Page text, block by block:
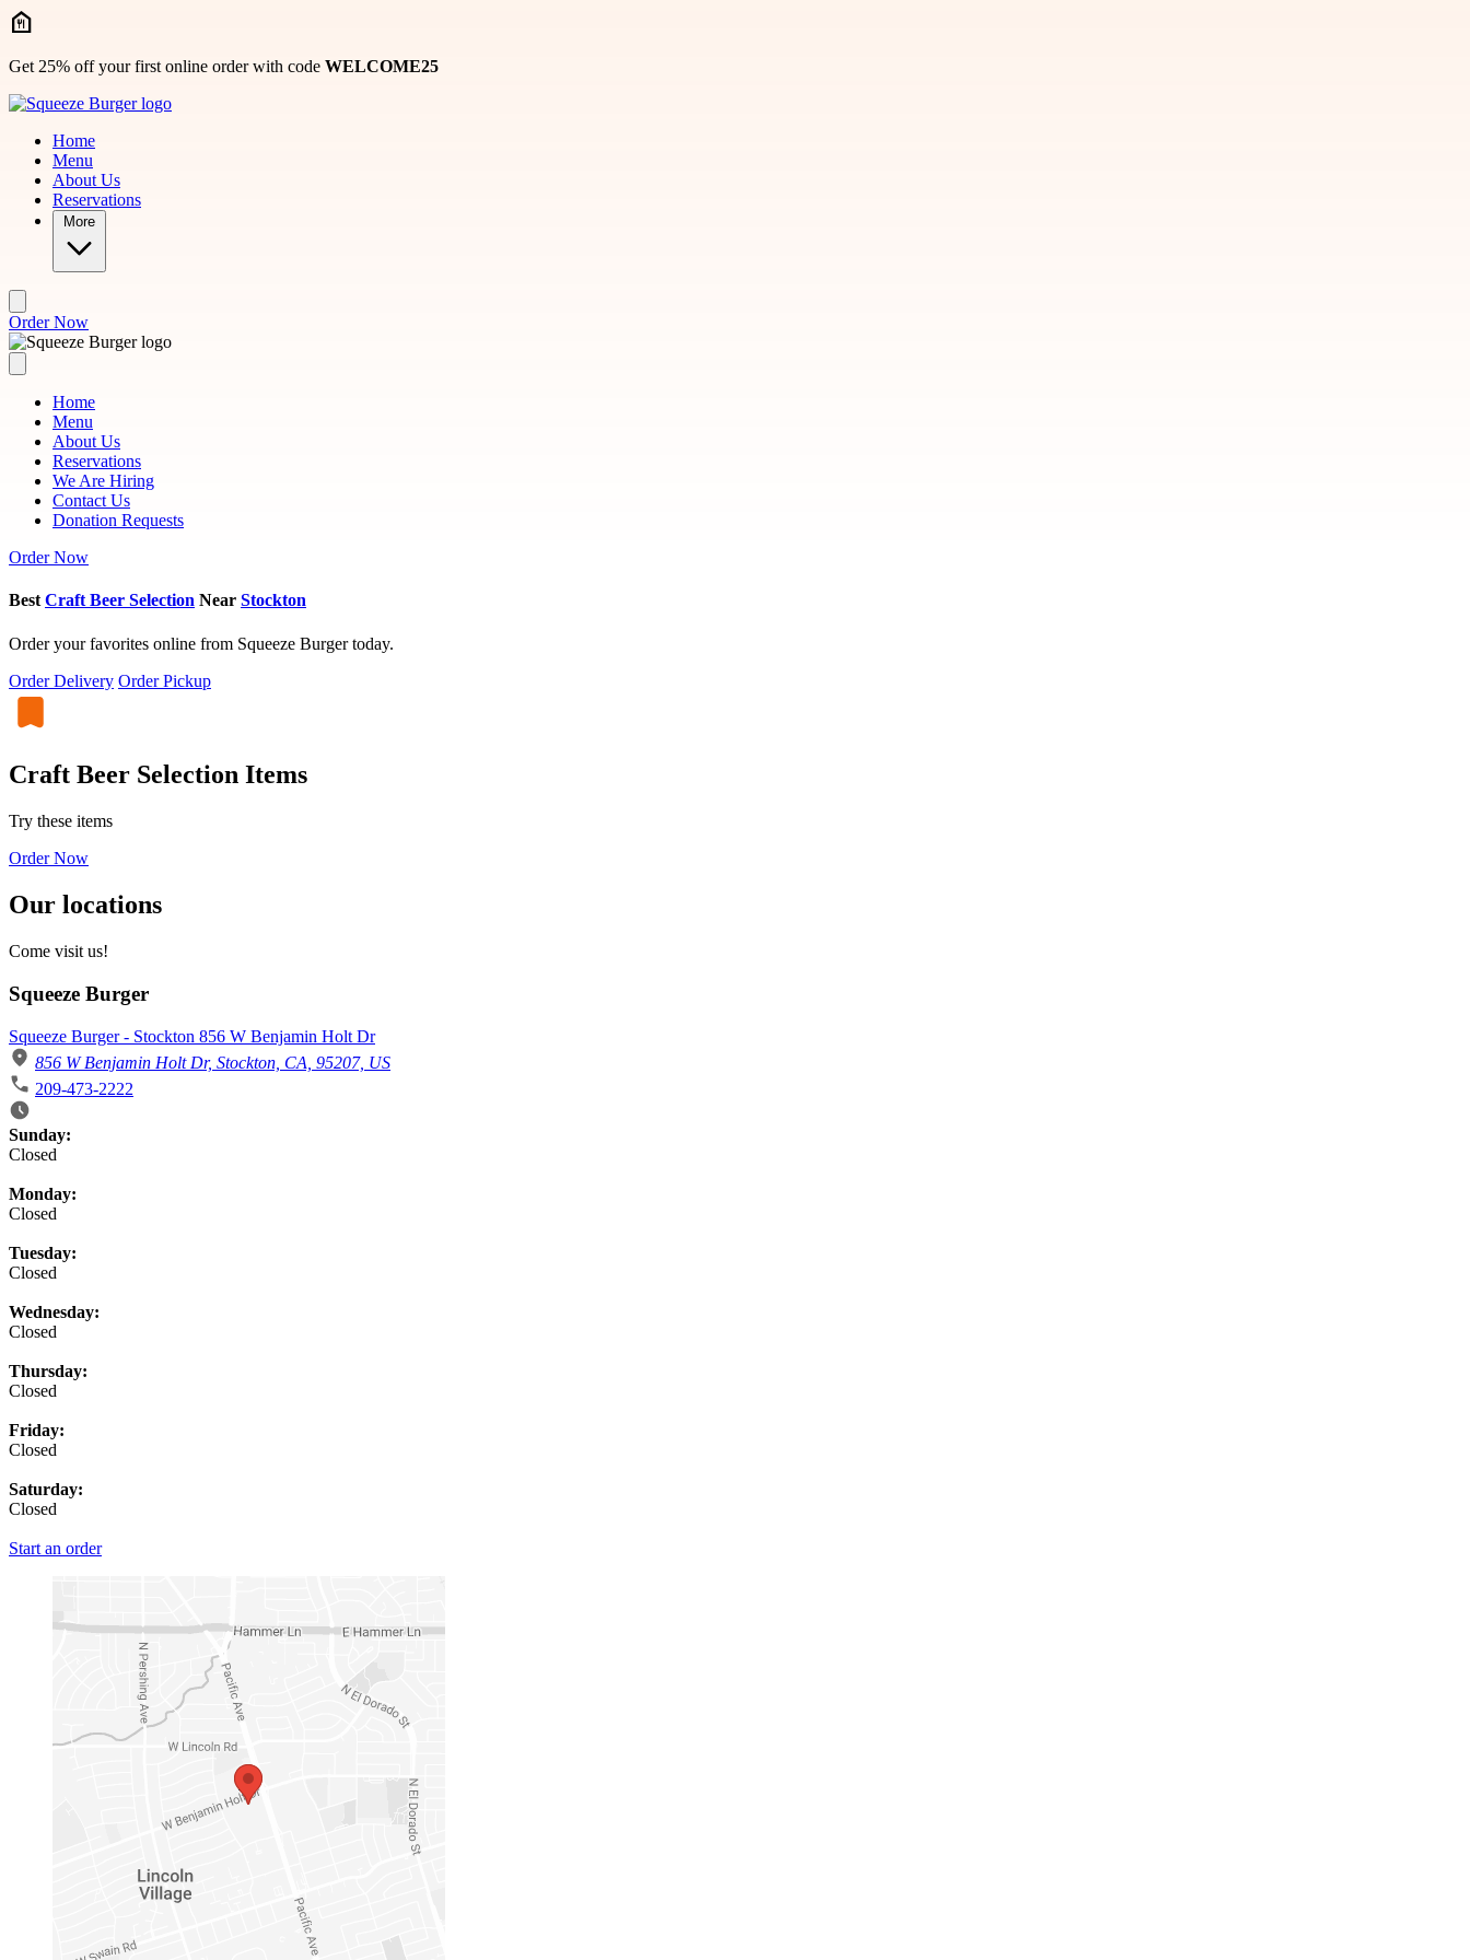
Skip to main content
Get 25% off your first online order with code WELCOME25
Home
Menu
About Us
Reservations
More
Order Now
Home
Menu
About Us
Reservations
We Are Hiring
Contact Us
Donation Requests
Order Now
Best Craft Beer Selection Near Stockton
Order your favorites online from Squeeze Burger today.
Order Delivery Order Pickup
Craft Beer Selection Items
Try these items
Order Now
Our locations
Come visit us!
Squeeze Burger
Squeeze Burger - Stockton 856 W Benjamin Holt Dr
856 W Benjamin Holt Dr, Stockton, CA, 95207, US
209-473-2222
Business Hours
Sunday:
Closed
Monday:
Closed
Tuesday:
Closed
Wednesday:
Closed
Thursday:
Closed
Friday:
Closed
Saturday:
Closed
Start an order